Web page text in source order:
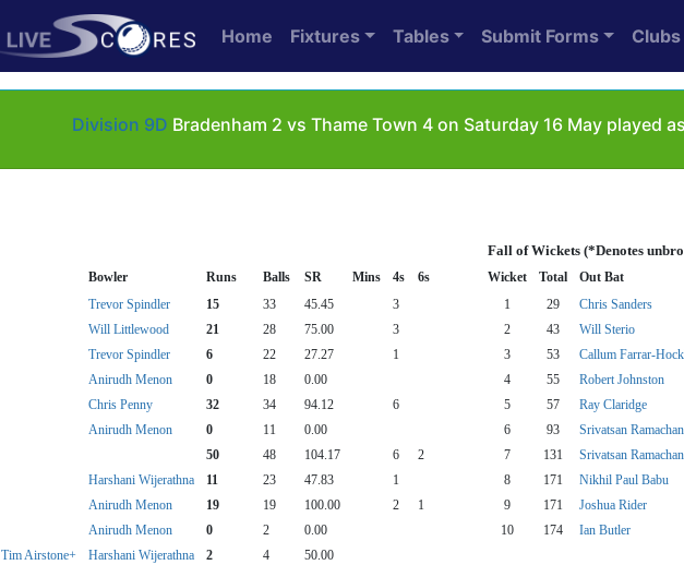
Home Fixtures Tables Submit Forms Clubs
Division 9D Bradenham 2 vs Thame Town 4 on Saturday 16 May played
Fall of Wickets (*Denotes
Bowler Runs Balls SR Mins 4s 6s Wicket Total Out Bat
Trevor Spindler 15 33 45.45 3 1 29 Chris Sanders
Will Littlewood 21 28 75.00 3 2 43 Will Sterio
Trevor Spindler 6 22 27.27 1 3 53 Callum Farrar-
Anirudh Menon 0 18 0.00 4 55 Robert Johnston
Chris Penny 32 34 94.12 6 5 57 Ray Claridge
Anirudh Menon 0 11 0.00 6 93 Srivatsan
50 48 104.17 6 2 7 131 Srivatsan
Harshani Wijerathna 11 23 47.83 1 8 171 Nikhil Paul Babu
Anirudh Menon 19 19 100.00 2 1 9 171 Joshua Rider
Anirudh Menon 0 2 0.00 10 174 Ian Butler
Tim Airstone+ Harshani Wijerathna 2 4
50.00